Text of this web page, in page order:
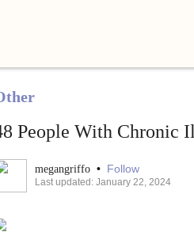
People With Chronic
megangriffo • Follow
Last updated: January 22, 2024